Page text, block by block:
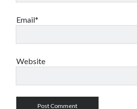
Email*
Website